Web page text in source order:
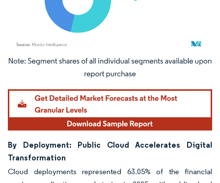
Image © Mordor Intelligence. Reuse requires attribution under CC BY 4.0.
By Deployment: Public Cloud Accelerates Digital
Transformation
Cloud deployments represented 63.05% of the financial